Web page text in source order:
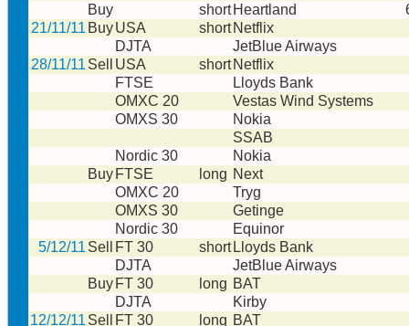
Buy
short Heartland
21/11/11 BuyUSA short Netflix
DJTA
JetBlue Airways
28/11/11 Sell USA short Netflix
FTSE
Lloyds Bank
OMXC 20
Vestas Wind Systems
OMXS 30
Nokia
SSAB
Nordic 30
Nokia
Buy FTSE long Next
OMXC 20
Tryg
OMXS 30
Getinge
Nordic 30
Equinor
5/12/11 Sell FT 30 short Lloyds Bank
DJTA
JetBlue Airways
Buy FT 30 long BAT
DJTA
Kirby
12/12/11 Sell FT 30 long BAT